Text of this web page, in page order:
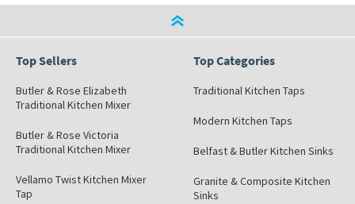
Top Sellers
Butler & Rose Elizabeth
Traditional Kitchen Mixer
Butler & Rose Victoria
Traditional Kitchen Mixer
Vellamo Twist Kitchen Mixer
Tap
Top Categories
Traditional Kitchen Taps
Modern Kitchen Taps
Belfast & Butler Kitchen Sinks
Granite & Composite Kitchen
Sinks